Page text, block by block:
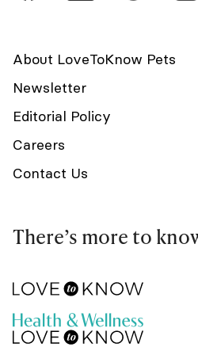
About LoveToKnow Pets
Newsletter
Editorial Policy
Careers
Contact Us
There’s more to